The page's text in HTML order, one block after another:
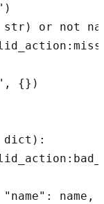
or not
{})
name,